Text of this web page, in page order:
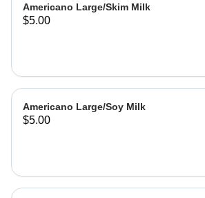
Americano Large/Skim Milk
$5.00
Americano Large/Soy Milk
$5.00